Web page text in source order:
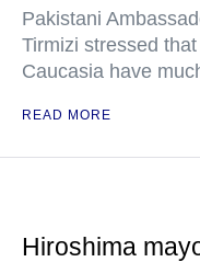
Pakistani
Tirmizi stressed
Caucasia have
READ MORE
Hiroshima